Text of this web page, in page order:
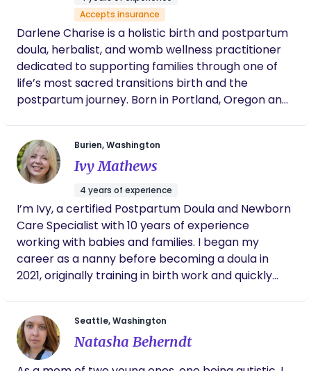
Accepts insurance
Darlene Charise is a holistic birth and postpartum
doula, herbalist, and womb wellness practitioner
dedicated to supporting families through one of
life’s most sacred transitions birth and the
postpartum journey. Born in Portland, Oregon and
awareness, and holistic wisdom to every family she
serves. Her passion for birthwork was born from
personal experience, first as a single mother
raising her daughter with the help of her village,
and later as a grandmother supporting her own
daughter through birth and postpartum. These
moments deepened her understanding of how
vital community, rest, and holistic care are for
mothers and families. Through her practice,
Womb & Root, Darlene weaves together
evidence-based education, ancestral healing
traditions, herbal support, and emotional
nourishment. Her mission is to help families feel
seen, supported, and empowered honoring the
Burien, Washington
Ivy Mathews
4 years of experience
I’m Ivy, a certified Postpartum Doula and Newborn
Care Specialist with 10 years of experience
working with babies and families. I began my
career as a nanny before becoming a doula in
2021, originally training in birth work and quickly
Newborn Care Solutions, and I feel deeply honored
to support families during such a tender and
meaningful season. I love learning from other
Seattle, Washington
Natasha Beherndt